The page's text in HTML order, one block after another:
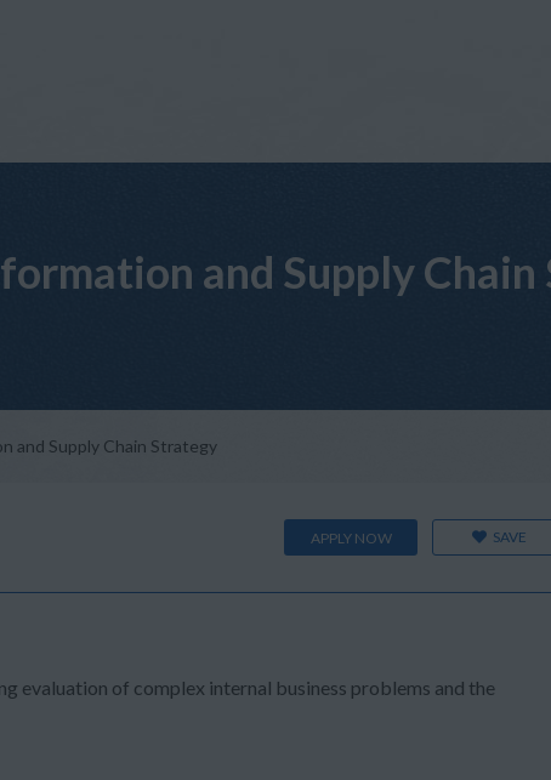
and Supply Chain
and Supply Chain Strategy
APPLY NOW SAVE
evaluation of complex internal business problems and the